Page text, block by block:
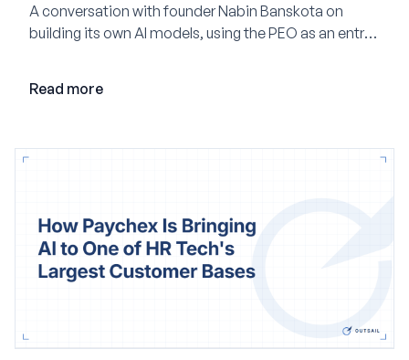
A conversation with founder Nabin Banskota on
building its own AI models, using the PEO as an entry
Read more